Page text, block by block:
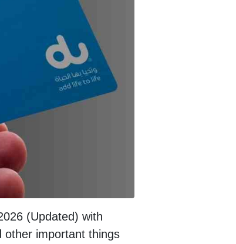
(Updated) with
other important things